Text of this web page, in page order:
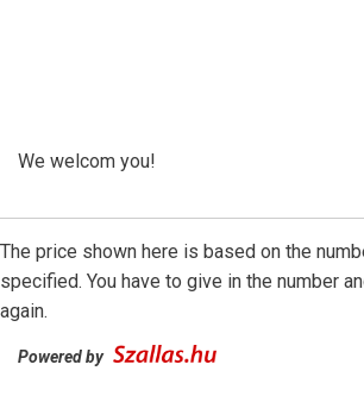
We welcom you!
The price shown here is based on the
specified. You have to give in the number
again.
Powered by